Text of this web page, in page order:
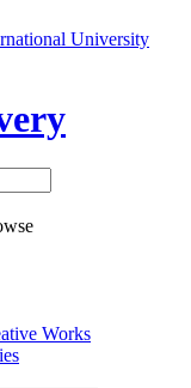
University
Works